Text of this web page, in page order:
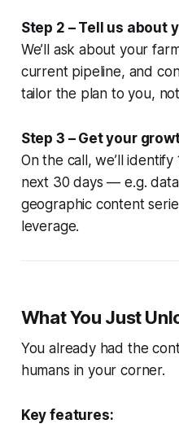
Step 2 – Tell us about
We’ll ask about your
current pipeline, and
tailor the plan to you,
Step 3 – Get your
On the call, we’ll
next 30 days — e.g.
geographic content
leverage.
What You Just
You already had the
humans in your corner.
Key features: